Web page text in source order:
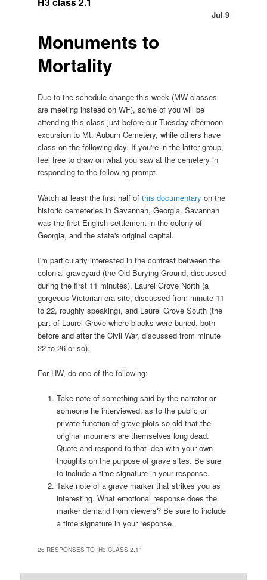
Jul 9
Monuments to
Mortality
Due to the schedule change this week (MW classes
are meeting instead on WF), some of you will be
attending this class just before our Tuesday afternoon
excursion to Mt. Auburn Cemetery, while others have
class on the following day. If you're in the latter group,
feel free to draw on what you saw at the cemetery in
responding to the following prompt.
Watch at least the first half of this documentary on the
historic cemeteries in Savannah, Georgia. Savannah
was the first English settlement in the colony of
Georgia, and the state's original capital.
I'm particularly interested in the contrast between the
colonial graveyard (the Old Burying Ground, discussed
during the first 11 minutes), Laurel Grove North (a
gorgeous Victorian-era site, discussed from minute 11
to 22, roughly speaking), and Laurel Grove South (the
part of Laurel Grove where blacks were buried, both
before and after the Civil War, discussed from minute
22 to 26 or so).
For HW, do one of the following:
Take note of something said by the narrator or
someone he interviewed, as to the public or
private function of grave plots so old that the
original mourners are themselves long dead.
Quote and respond to that idea with your own
thoughts on the purpose of grave sites. Be sure
to include a time signature in your response.
Take note of a grave marker that strikes you as
interesting. What emotional response does the
marker demand from viewers? Be sure to include
a time signature in your response.
26 RESPONSES TO “H3 CLASS 2.1”